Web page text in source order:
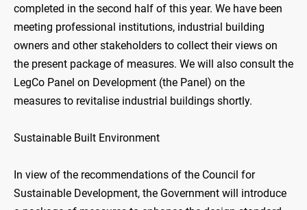
completed in the second half of this year. We have been
meeting professional institutions, industrial building
owners and other stakeholders to collect their views on
the present package of measures. We will also consult the
LegCo Panel on Development (the Panel) on the
measures to revitalise industrial buildings shortly.
Sustainable Built Environment
In view of the recommendations of the Council for
Sustainable Development, the Government will introduce